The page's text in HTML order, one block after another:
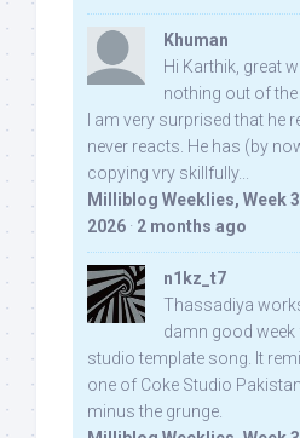
Khuman
Hi Karthik, great
nothing out of
I am very surprised that he
never reacts. He has (by
copying vry skillfully...
Milliblog Weeklies, Week
2026 · 2 months ago
n1kz_t7
Thassadiya
damn good week
studio template song. It
one of Coke Studio
minus the grunge.